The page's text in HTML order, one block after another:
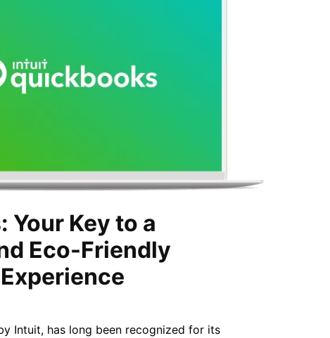
Your Key to a
Eco-Friendly
Intuit, has long been recognized for its